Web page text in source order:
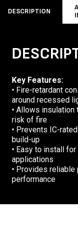
DESCRIPTION
Key Features:
• Fire-retardant
around recessed
• Allows
risk of fire
• Prevents IC-
build-up
• Easy to install
applications
• Provides
performance